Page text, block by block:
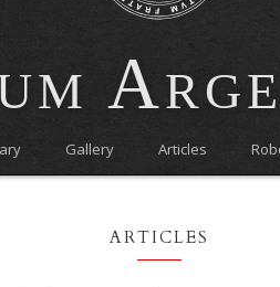
Gallery Articles
articles